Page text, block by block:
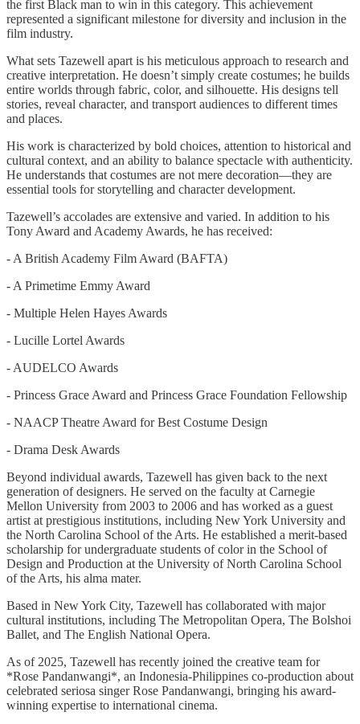
the first Black man to win in this category. This achievement
represented a significant milestone for diversity and inclusion in the
film industry.
What sets Tazewell apart is his meticulous approach to research and
creative interpretation. He doesn’t simply create costumes; he builds
entire worlds through fabric, color, and silhouette. His designs tell
stories, reveal character, and transport audiences to different times
and places.
His work is characterized by bold choices, attention to historical and
cultural context, and an ability to balance spectacle with authenticity.
He understands that costumes are not mere decoration—they are
essential tools for storytelling and character development.
Tazewell’s accolades are extensive and varied. In addition to his
Tony Award and Academy Awards, he has received:
- A British Academy Film Award (BAFTA)
- A Primetime Emmy Award
- Multiple Helen Hayes Awards
- Lucille Lortel Awards
- AUDELCO Awards
- Princess Grace Award and Princess Grace Foundation Fellowship
- NAACP Theatre Award for Best Costume Design
- Drama Desk Awards
Beyond individual awards, Tazewell has given back to the next
generation of designers. He served on the faculty at Carnegie
Mellon University from 2003 to 2006 and has worked as a guest
artist at prestigious institutions, including New York University and
the North Carolina School of the Arts. He established a merit-based
scholarship for undergraduate students of color in the School of
Design and Production at the University of North Carolina School
of the Arts, his alma mater.
Based in New York City, Tazewell has collaborated with major
cultural institutions, including The Metropolitan Opera, The Bolshoi
Ballet, and The English National Opera.
As of 2025, Tazewell has recently joined the creative team for
*Rose Pandanwangi*, an Indonesia-Philippines co-production about
celebrated seriosa singer Rose Pandanwangi, bringing his award-
winning expertise to international cinema.